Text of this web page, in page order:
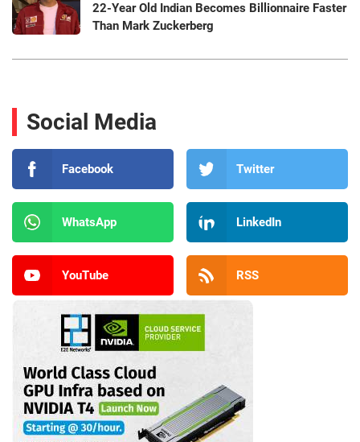
22-Year Old Indian Becomes Billionnaire Faster
Than Mark Zuckerberg
Social Media
Facebook Twitter
WhatsApp LinkedIn
YouTube RSS